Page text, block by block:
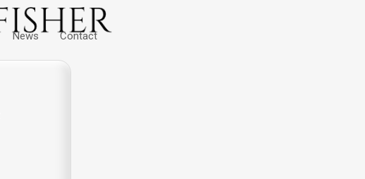
News Contact